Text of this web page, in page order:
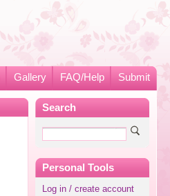
Gallery FAQ/Help Submit
Search
Personal Tools
Log in / create account